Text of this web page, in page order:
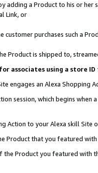
adding a Product to his or
Link, or
customer purchases such a
Product is shipped to,
associates using a store
engages an Alexa Shopping
session, which begins when
Action to your Alexa skill Site
Product that you featured with
the Product you featured with